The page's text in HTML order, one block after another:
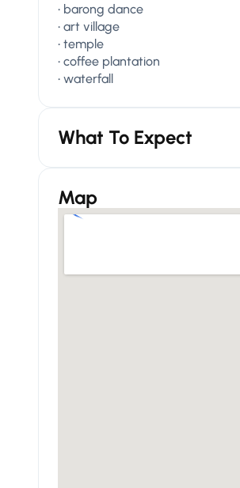
•⁠ ⁠barong dance
•⁠ ⁠art village
•⁠ ⁠temple
•⁠ ⁠coffee plantation
•⁠ ⁠waterfall
What To Expect
Map